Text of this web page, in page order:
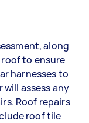
along
to ensure
harnesses to
assess any
Roof repairs
roof tile